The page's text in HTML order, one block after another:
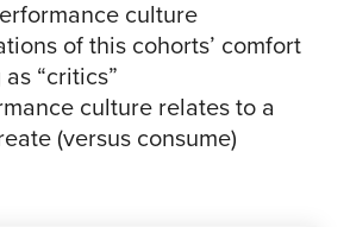
culture
of this cohorts’ comfort
“critics”
culture relates to a
(versus consume)